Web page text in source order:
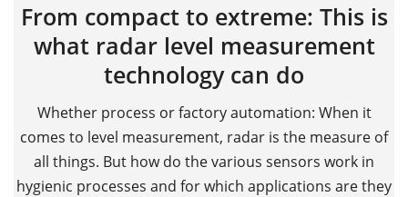
From compact to extreme: This is
what radar level measurement
technology can do
Whether process or factory automation: When it
comes to level measurement, radar is the measure of
all things. But how do the various sensors work in
hygienic processes and for which applications are they